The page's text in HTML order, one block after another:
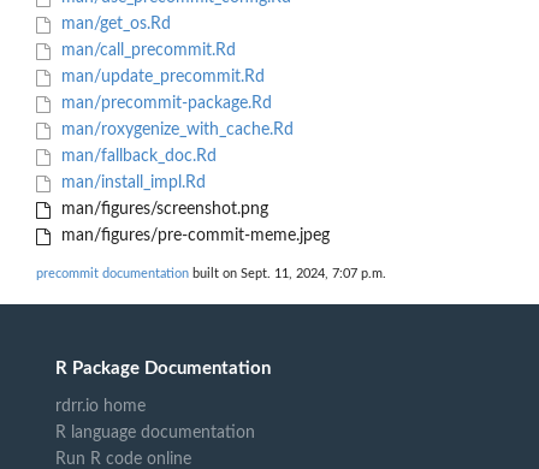
man/get_os.Rd
man/call_precommit.Rd
man/update_precommit.Rd
man/precommit-package.Rd
man/roxygenize_with_cache.Rd
man/fallback_doc.Rd
man/install_impl.Rd
man/figures/screenshot.png
man/figures/pre-commit-meme.jpeg
precommit documentation built on Sept. 11, 2024, 7:07 p.m.
R Package Documentation
rdrr.io home
R language documentation
Run R code online